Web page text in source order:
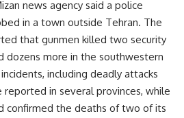
news agency said a police
in a town outside Tehran. The
that gunmen killed two security
dozens more in the southwestern
including deadly attacks
in several provinces, while
confirmed the deaths of two of its